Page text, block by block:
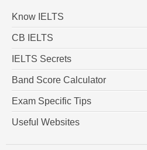
Know IELTS
CB IELTS
IELTS Secrets
Band Score Calculator
Exam Specific Tips
Useful Websites